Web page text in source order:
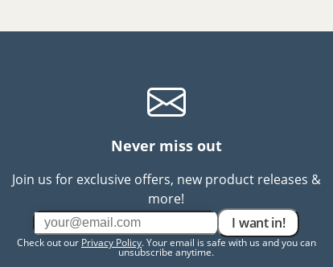
Never miss out
Join us for exclusive offers, new product releases &
more!
I want in!
Check out our Privacy Policy. Your email is safe with us and you can
unsubscribe anytime.